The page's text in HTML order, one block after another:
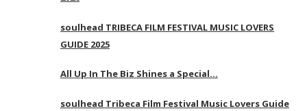
soulhead TRIBECA FILM FESTIVAL MUSIC LOVERS
GUIDE 2025
All Up In The Biz Shines a Special…
soulhead Tribeca Film Festival Music Lovers Guide